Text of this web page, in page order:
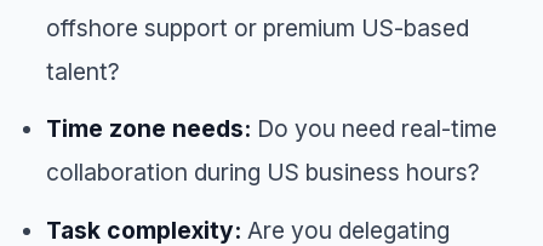
offshore support or premium US-based
talent?
Time zone needs: Do you need real-time
collaboration during US business hours?
Task complexity: Are you delegating